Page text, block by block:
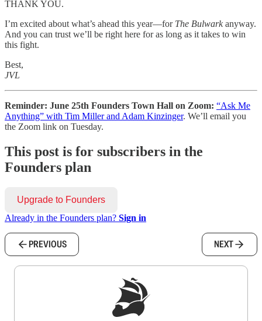
THANK YOU.
I’m excited about what’s ahead this year—for The Bulwarkanyway.
And you can trust we’ll be right here for as long as it takes to win
this fight.
Best,
JVL
Reminder: June 25th Founders Town Hall on Zoom: “Ask Me
Anything” with Tim Miller and Adam Kinzinger. We’ll email you
the Zoom link on Tuesday.
This post is for subscribers in the
Founders plan
Upgrade to Founders
Already in the Founders plan? Sign in
PREVIOUS NEXT